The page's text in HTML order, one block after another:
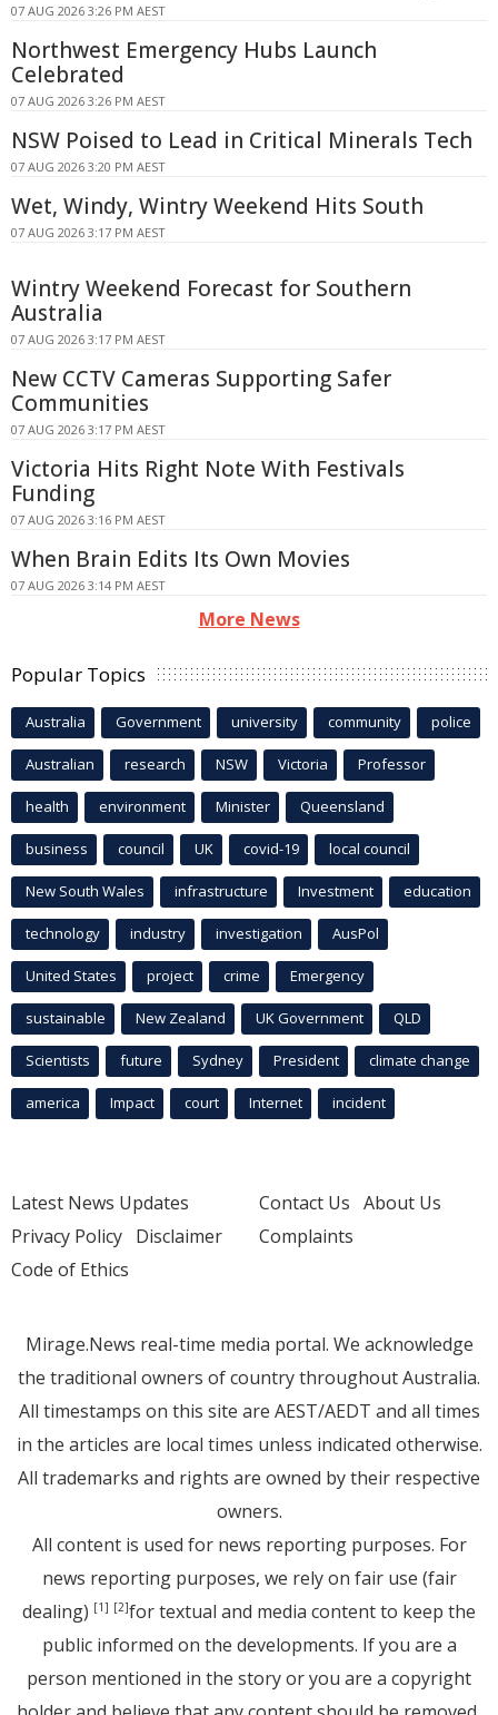
07 AUG 2026 3:26 PM AEST
Northwest Emergency Hubs Launch
Celebrated
07 AUG 2026 3:26 PM AEST
NSW Poised to Lead in Critical Minerals Tech
07 AUG 2026 3:20 PM AEST
Wet, Windy, Wintry Weekend Hits South
07 AUG 2026 3:17 PM AEST
Wintry Weekend Forecast for Southern
Australia
07 AUG 2026 3:17 PM AEST
New CCTV Cameras Supporting Safer
Communities
07 AUG 2026 3:17 PM AEST
Victoria Hits Right Note With Festivals
Funding
07 AUG 2026 3:16 PM AEST
When Brain Edits Its Own Movies
07 AUG 2026 3:14 PM AEST
More News
Popular Topics
Australia Government university community police
Australian research NSW Victoria Professor
health environment Minister Queensland
business council UK covid-19 local council
New South Wales infrastructure Investment education
technology industry investigation AusPol
United States project crime Emergency
sustainable New Zealand UK Government QLD
Scientists future Sydney President climate change
america Impact court Internet incident
Latest News Updates
Privacy Policy Disclaimer
Code of Ethics
Contact Us About Us
Complaints
Mirage.News real-time media portal. We acknowledge
the traditional owners of country throughout Australia.
All timestamps on this site are AEST/AEDT and all times
in the articles are local times unless indicated otherwise.
All trademarks and rights are owned by their respective
owners.
All content is used for news reporting purposes. For
news reporting purposes, we rely on fair use (fair
dealing) [1] [2]for textual and media content to keep the
public informed on the developments. If you are a
person mentioned in the story or you are a copyright